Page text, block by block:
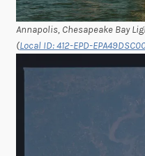
Annapolis, Chesapeake Bay
(Local ID: 412-EPD-